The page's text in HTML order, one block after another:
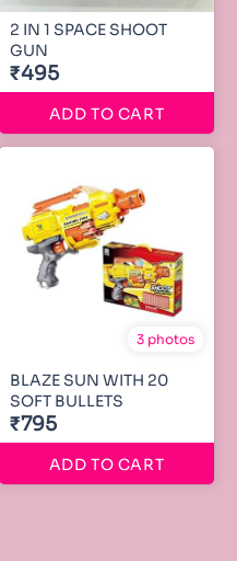
2 IN 1 SPACE SHOOT
GUN
₹495
ADD TO CART
3 photos
BLAZE SUN WITH 20
SOFT BULLETS
₹795
ADD TO CART